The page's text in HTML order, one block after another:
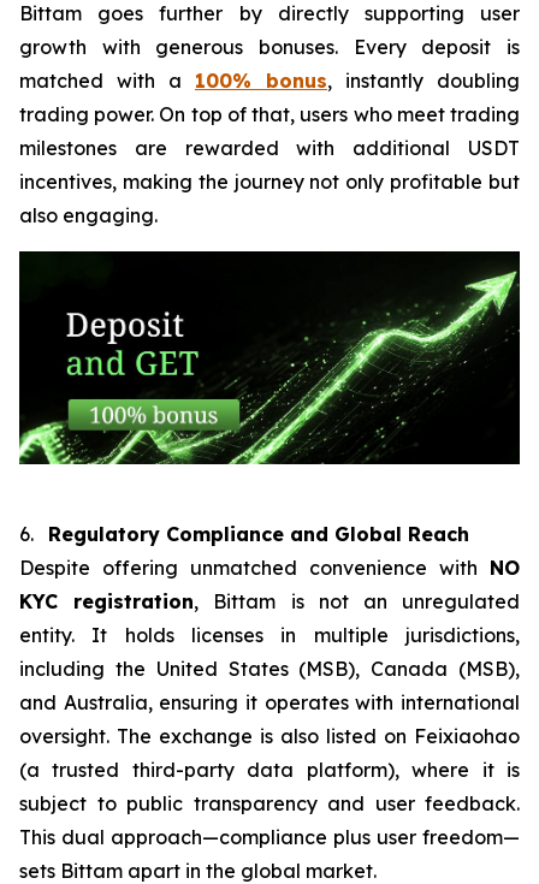
Bittam goes further by directly supporting user
growth with generous bonuses. Every deposit is
matched with a 100% bonus, instantly doubling
trading power. On top of that, users who meet trading
milestones are rewarded with additional USDT
incentives, making the journey not only profitable but
also engaging.
6. Regulatory Compliance and Global Reach
Despite offering unmatched convenience with NO
KYC registration, Bittam is not an unregulated
entity. It holds licenses in multiple jurisdictions,
including the United States (MSB), Canada (MSB),
and Australia, ensuring it operates with international
oversight. The exchange is also listed on Feixiaohao
(a trusted third-party data platform), where it is
subject to public transparency and user feedback.
This dual approach—compliance plus user freedom—
sets Bittam apart in the global market.